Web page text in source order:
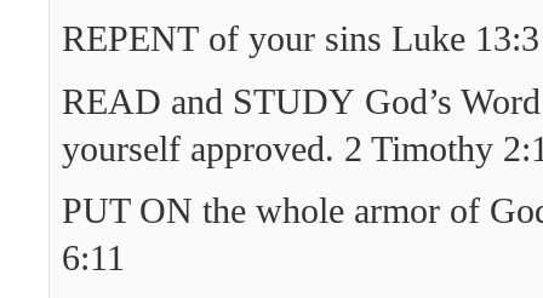
REPENT of your sins Luke 13:3
READ and STUDY God’s
yourself approved. 2 Timothy
PUT ON the whole armor of
6:11